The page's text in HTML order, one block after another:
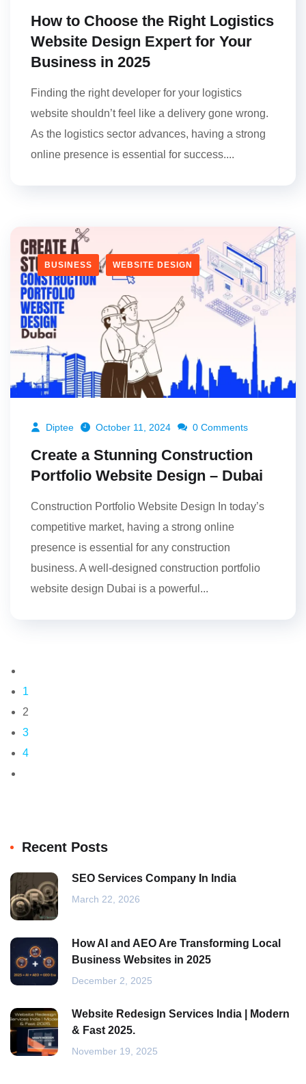
How to Choose the Right Logistics
Website Design Expert for Your
Business in 2025
Finding the right developer for your logistics
website shouldn’t feel like a delivery gone wrong.
As the logistics sector advances, having a strong
online presence is essential for success....
BUSINESS WEBSITE DESIGN
Diptee October 11, 2024 0 Comments
Create a Stunning Construction
Portfolio Website Design – Dubai
Construction Portfolio Website Design In today’s
competitive market, having a strong online
presence is essential for any construction
business. A well-designed construction portfolio
website design Dubai is a powerful...
1
2
3
4
Recent Posts
SEO Services Company In India
March 22, 2026
How AI and AEO Are Transforming Local
Business Websites in 2025
December 2, 2025
Website Redesign Services India | Modern
& Fast 2025.
November 19, 2025